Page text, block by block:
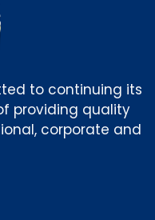
to continuing its
providing quality
corporate and